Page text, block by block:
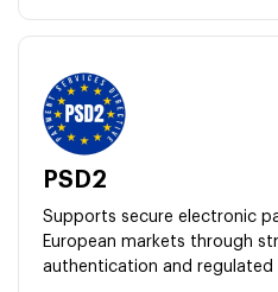
PSD2
Supports secure electronic
European markets through
authentication and regulated